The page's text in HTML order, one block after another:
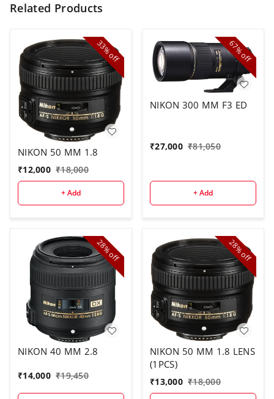
Related Products
33%
off
NIKON 50 MM 1.8
₹12,000 ₹18,000
+ Add
67%
off
NIKON 300 MM F3 ED
₹27,000 ₹81,050
+ Add
28%
off
NIKON 40 MM 2.8
₹14,000 ₹19,450
28%
off
NIKON 50 MM 1.8 LENS
(1PCS)
₹13,000 ₹18,000